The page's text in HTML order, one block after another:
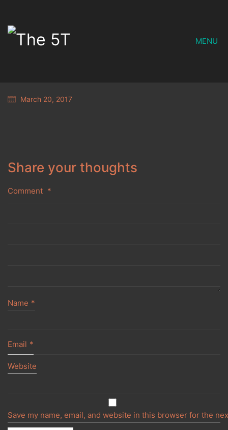
MENU
March 20, 2017
Share your thoughts
Comment *
Name *
Email *
Website
Save my name, email, and website in this browser for the